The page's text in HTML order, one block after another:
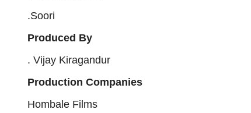
.Soori
Produced By
. Vijay Kiragandur
Production Companies
Hombale Films